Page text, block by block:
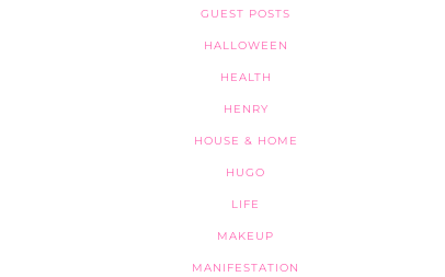
GUEST POSTS
HALLOWEEN
HEALTH
HENRY
HOUSE & HOME
HUGO
LIFE
MAKEUP
MANIFESTATION